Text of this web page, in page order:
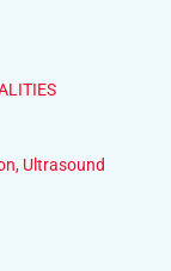
Ultrasound